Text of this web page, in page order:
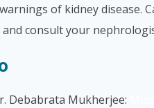
of kidney
consult your
Debabrata Mukherjee: